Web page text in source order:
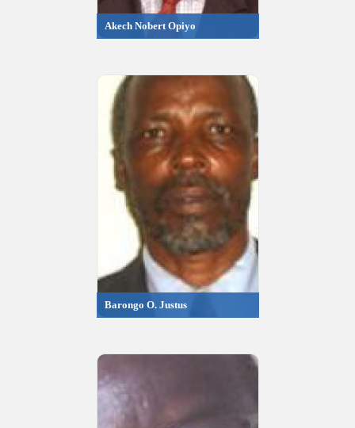
Akech Nobert Opiyo
Barongo O. Justus